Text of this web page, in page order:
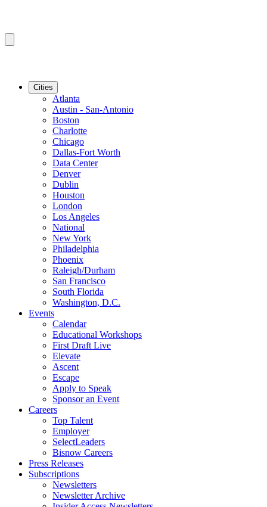
Cities
Atlanta
Austin - San-Antonio
Boston
Charlotte
Chicago
Dallas-Fort Worth
Data Center
Denver
Dublin
Houston
London
Los Angeles
National
New York
Philadelphia
Phoenix
Raleigh/Durham
San Francisco
South Florida
Washington, D.C.
Events
Calendar
Educational Workshops
First Draft Live
Elevate
Ascent
Escape
Apply to Speak
Sponsor an Event
Careers
Top Talent
Employer
SelectLeaders
Bisnow Careers
Press Releases
Subscriptions
Newsletters
Newsletter Archive